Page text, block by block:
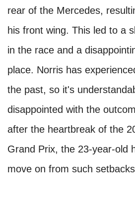
rear of the Mercedes,
his front wing. This led to a
in the race and a
place. Norris has
the past, so it's
disappointed with the
after the heartbreak of the
Grand Prix, the 23-year-old
move on from such